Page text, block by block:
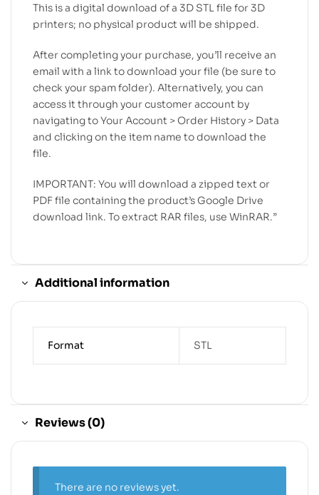
This is a digital download of a 3D STL file for 3D
printers; no physical product will be shipped.
After completing your purchase, you’ll receive an
email with a link to download your file (be sure to
check your spam folder). Alternatively, you can
access it through your customer account by
navigating to Your Account > Order History > Data
and clicking on the item name to download the
file.
IMPORTANT: You will download a zipped text or
PDF file containing the product’s Google Drive
download link. To extract RAR files, use WinRAR.”
Additional information
Format STL
Reviews (0)
There are no reviews yet.